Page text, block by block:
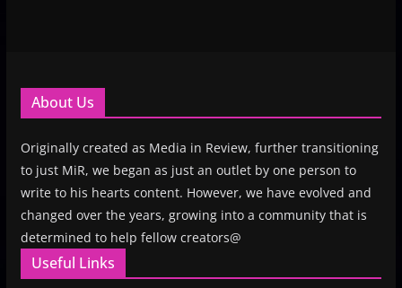
About Us
Originally created as Media in Review, further transitioning
to just MiR, we began as just an outlet by one person to
write to his hearts content. However, we have evolved and
changed over the years, growing into a community that is
determined to help fellow creators@
Useful Links